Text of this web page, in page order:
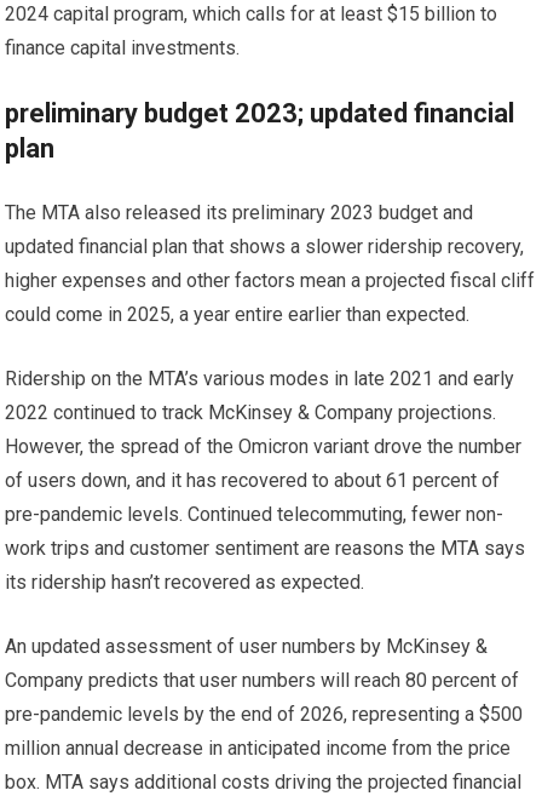
2024 capital program, which calls for at least $15 billion to
finance capital investments.
preliminary budget 2023; updated financial
plan
The MTA also released its preliminary 2023 budget and
updated financial plan that shows a slower ridership recovery,
higher expenses and other factors mean a projected fiscal cliff
could come in 2025, a year entire earlier than expected.
Ridership on the MTA’s various modes in late 2021 and early
2022 continued to track McKinsey & Company projections.
However, the spread of the Omicron variant drove the number
of users down, and it has recovered to about 61 percent of
pre-pandemic levels. Continued telecommuting, fewer non-
work trips and customer sentiment are reasons the MTA says
its ridership hasn’t recovered as expected.
An updated assessment of user numbers by McKinsey &
Company predicts that user numbers will reach 80 percent of
pre-pandemic levels by the end of 2026, representing a $500
million annual decrease in anticipated income from the price
box. MTA says additional costs driving the projected financial